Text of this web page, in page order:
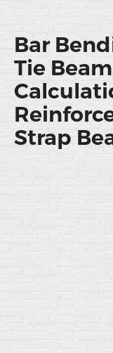
Bar
Tie
Strap